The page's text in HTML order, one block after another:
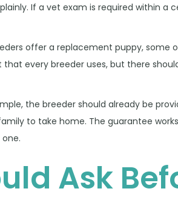
If a vet exam is required within a
offer a replacement puppy, some
every breeder uses, but there
the breeder should already be
to take home. The guarantee
Ask